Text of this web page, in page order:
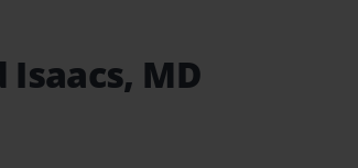
Isaacs, MD